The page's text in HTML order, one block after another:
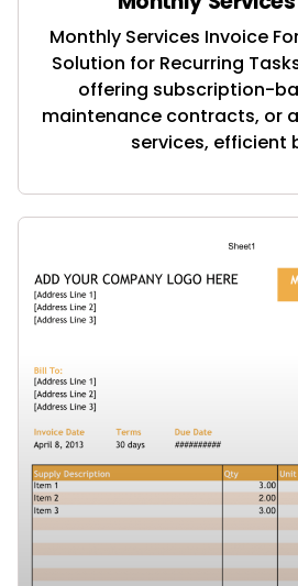
Monthly Services Invoice
Solution for Recurring
offering subscription-
maintenance contracts, or
services, efficient